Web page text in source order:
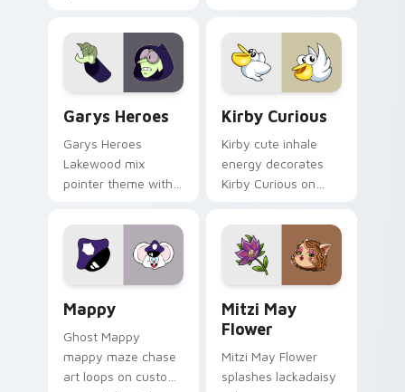
Garys Heroes
Garys Heroes
Lakewood mix
pointer theme with
Lakewood mix team
pointer flair on your
custom cursor click
Kirby Curious
Kirby cute inhale
energy decorates
Kirby Curious on
tabs with copy
ability fan favorite
style.
Mappy
Ghost Mappy
mappy maze chase
art loops on custom
Mitzi May
Flower
Mitzi May Flower
splashes lackadaisy